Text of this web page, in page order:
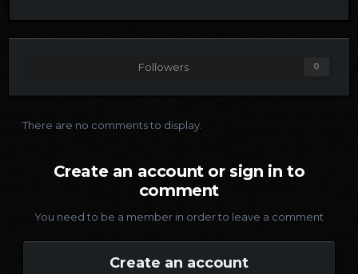
Followers 0
There are no comments to display.
Create an account or sign in to
comment
You need to be a member in order to leave a comment
Create an account